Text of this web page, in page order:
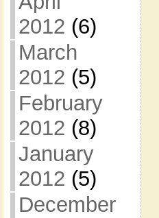
2012 (6)
March
2012 (5)
February
2012 (8)
January
2012 (5)
December